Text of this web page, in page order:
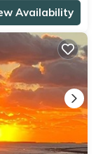
Availability